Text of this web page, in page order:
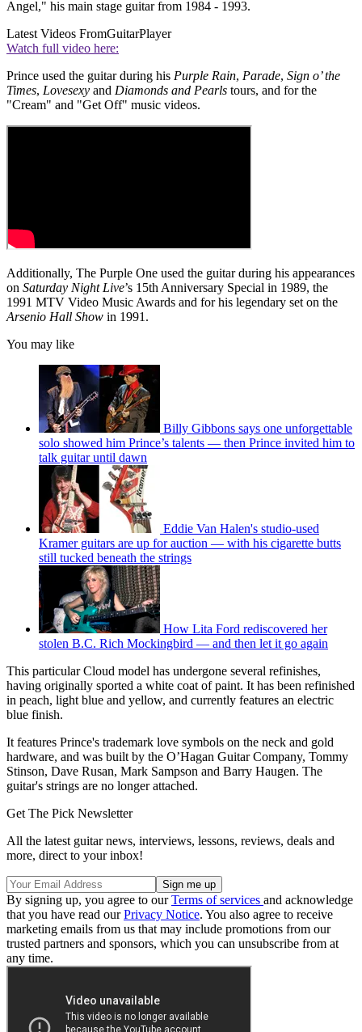
Angel," his main stage guitar from 1984 - 1993.
Latest Videos FromGuitarPlayer
Watch full video here:
Prince used the guitar during his Purple Rain, Parade, Sign o’ the
Times, Lovesexy and Diamonds and Pearls tours, and for the
"Cream" and "Get Off" music videos.
Additionally, The Purple One used the guitar during his appearances
on Saturday Night Live’s 15th Anniversary Special in 1989, the
1991 MTV Video Music Awards and for his legendary set on the
Arsenio Hall Show in 1991.
You may like
Billy Gibbons says one unforgettable
solo showed him Prince’s talents — then Prince invited him to
talk guitar until dawn
Eddie Van Halen's studio-used
Kramer guitars are up for auction — with his cigarette butts
still tucked beneath the strings
How Lita Ford rediscovered her
stolen B.C. Rich Mockingbird — and then let it go again
This particular Cloud model has undergone several refinishes,
having originally sported a white coat of paint. It has been refinished
in peach, light blue and yellow, and currently features an electric
blue finish.
It features Prince's trademark love symbols on the neck and gold
hardware, and was built by the O’Hagan Guitar Company, Tommy
Stinson, Dave Rusan, Mark Sampson and Barry Haugen. The
guitar's strings are no longer attached.
Get The Pick Newsletter
All the latest guitar news, interviews, lessons, reviews, deals and
more, direct to your inbox!
By signing up, you agree to ourTerms of services and acknowledge
that you have read ourPrivacy Notice. You also agree to receive
marketing emails from us that may include promotions from our
trusted partners and sponsors, which you can unsubscribe from at
any time.